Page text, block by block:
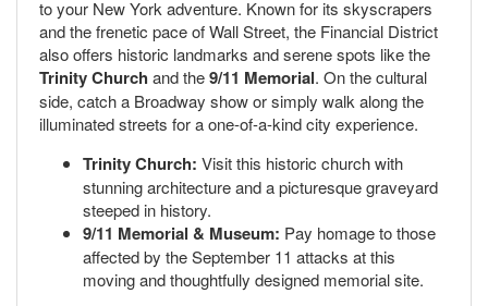
to your New York adventure. Known for its skyscrapers
and the frenetic pace of Wall Street, the Financial District
also offers historic landmarks and serene spots like the
Trinity Church and the9/11 Memorial. On the cultural
side, catch a Broadway show or simply walk along the
illuminated streets for a one-of-a-kind city experience.
Trinity Church: Visit this historic church with
stunning architecture and a picturesque graveyard
steeped in history.
9/11 Memorial & Museum: Pay homage to those
affected by the September 11 attacks at this
moving and thoughtfully designed memorial site.